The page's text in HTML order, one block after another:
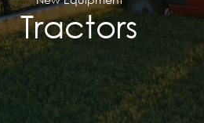
Tractors